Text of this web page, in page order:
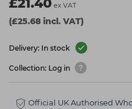
£21.40 ex VAT
(£25.68 incl. VAT)
Delivery: In stock
Collection: Log in
Official UK Authorised